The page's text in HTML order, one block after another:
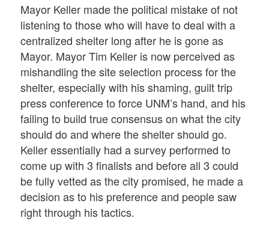
Mayor Keller made the political mistake of not
listening to those who will have to deal with a
centralized shelter long after he is gone as
Mayor. Mayor Tim Keller is now perceived as
mishandling the site selection process for the
shelter, especially with his shaming, guilt trip
press conference to force UNM’s hand, and his
failing to build true consensus on what the city
should do and where the shelter should go.
Keller essentially had a survey performed to
come up with 3 finalists and before all 3 could
be fully vetted as the city promised, he made a
decision as to his preference and people saw
right through his tactics.